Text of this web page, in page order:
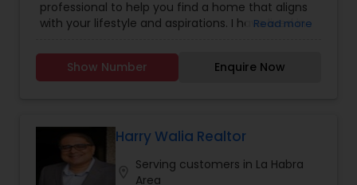
Real Estate Buying/Selling Agents,Real Estate
Commercial Agents,Real Estate Residential
Rental Agents
professional to help you find a home that aligns
with your lifestyle and aspirations. I have lived in
more than decade in High Tech industry and
have track record of building trust. What does
this mean for you? I have a great ability to build
clients. Always planning for the tasks which needs
to be done tomorrow, next week and beyond.
With a passion for helping individuals and families
Read more
Show Number Enquire Now
Harry Walia Realtor
Serving customers in La Habra
Area